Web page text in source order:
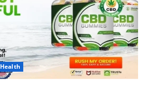
Health